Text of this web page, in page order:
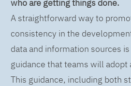
who are getting things done.
A straightforward way to
consistency in the
data and information sources
guidance that teams will adopt
This guidance, including both